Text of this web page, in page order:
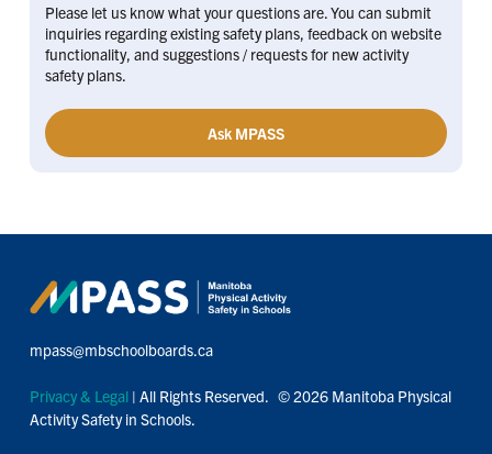
Please let us know what your questions are. You can submit
inquiries regarding existing safety plans, feedback on website
functionality, and suggestions / requests for new activity
safety plans.
Ask MPASS
mpass@mbschoolboards.ca
Privacy & Legal| All Rights Reserved. © 2026 Manitoba Physical
Activity Safety in Schools.